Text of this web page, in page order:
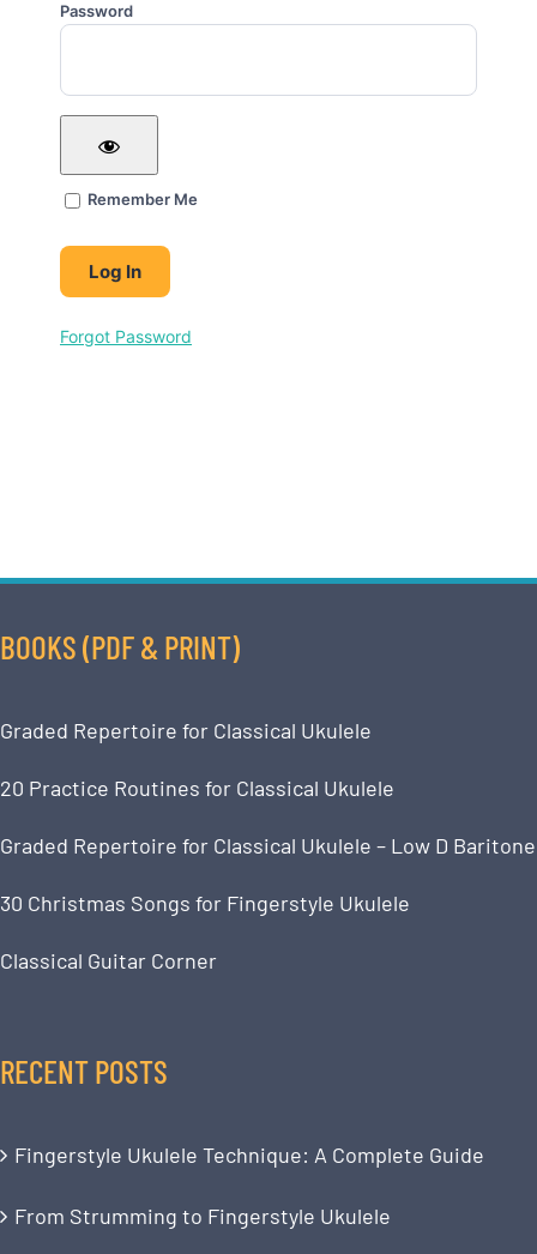
Password
Remember Me
Forgot Password
BOOKS (PDF & PRINT)
Graded Repertoire for Classical Ukulele
20 Practice Routines for Classical Ukulele
Graded Repertoire for Classical Ukulele – Low D Baritone
30 Christmas Songs for Fingerstyle Ukulele
Classical Guitar Corner
RECENT POSTS
Fingerstyle Ukulele Technique: A Complete Guide
From Strumming to Fingerstyle Ukulele